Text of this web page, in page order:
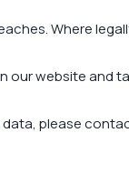
Where
our website and
data, please